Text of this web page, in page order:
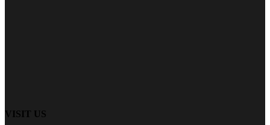
VISIT US